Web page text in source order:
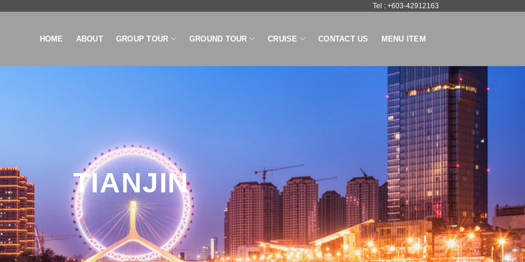
Tel : +603-42912163
HOME ABOUT GROUP TOUR GROUND TOUR CRUISE CONTACT US MENU ITEM
TIANJIN